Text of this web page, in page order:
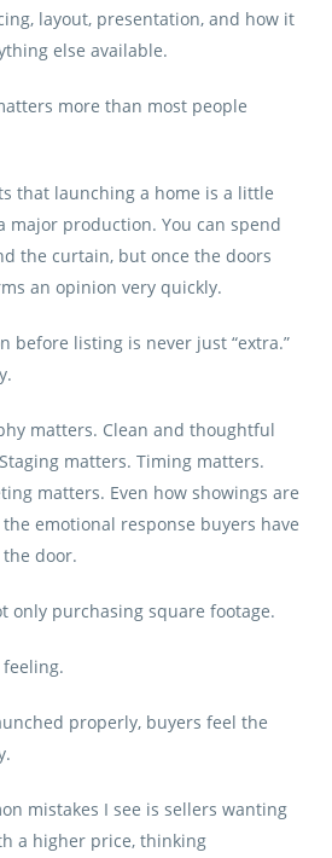
layout, presentation, and how it
else available.
more than most people
that launching a home is a little
major production. You can spend
the curtain, but once the doors
an opinion very quickly.
before listing is never just “extra.”
matters. Clean and thoughtful
matters. Timing matters.
matters. Even how showings are
emotional response buyers have
door.
only purchasing square footage.
properly, buyers feel the
mistakes I see is sellers wanting
a higher price, thinking